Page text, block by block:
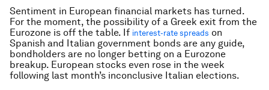
Sentiment in European financial markets has turned.
For the moment, the possibility of a Greek exit from the
Eurozone is off the table. If interest-rate spreads on
Spanish and Italian government bonds are any guide,
bondholders are no longer betting on a Eurozone
breakup. European stocks even rose in the week
following last month’s inconclusive Italian elections.